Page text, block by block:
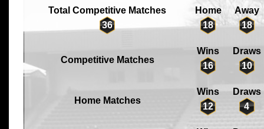
Total Competitive Matches Home
Away
36
18 18
Competitive Matches
Wins
Draws
16
10
Home Matches
Wins
Draws
12
4